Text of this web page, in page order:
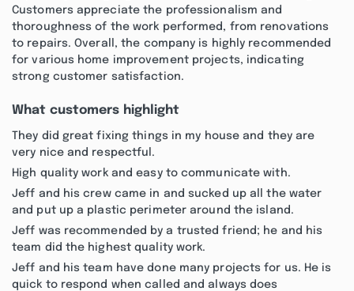
Customers appreciate the professionalism and
thoroughness of the work performed, from renovations
to repairs. Overall, the company is highly recommended
for various home improvement projects, indicating
strong customer satisfaction.
What customers highlight
They did great fixing things in my house and they are
very nice and respectful.
High quality work and easy to communicate with.
Jeff and his crew came in and sucked up all the water
and put up a plastic perimeter around the island.
Jeff was recommended by a trusted friend; he and his
team did the highest quality work.
Jeff and his team have done many projects for us. He is
quick to respond when called and always does